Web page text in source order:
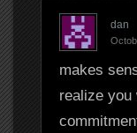
dan
makes
realize you